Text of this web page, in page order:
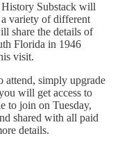
Substack will
variety of different
share the details of
Florida in 1946
visit.
attend, simply upgrade
will get access to
to join on Tuesday,
shared with all paid
details.